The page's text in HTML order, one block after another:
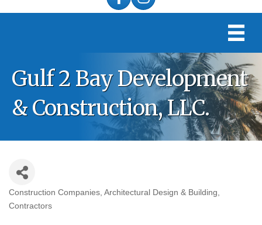
Gulf 2 Bay Development
& Construction, LLC.
Categories
Construction Companies Architectural Design & Building
Contractors